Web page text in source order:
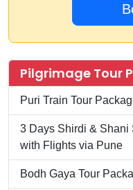
Pilgrimage Tour
Puri Train Tour
3 Days Shirdi & Shani
with Flights via Pune
Bodh Gaya Tour